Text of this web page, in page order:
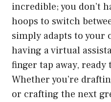
incredible; you don’t
hoops to switch
simply adapts to your
having a virtual
finger tap away, ready
Whether you’re
or crafting the next